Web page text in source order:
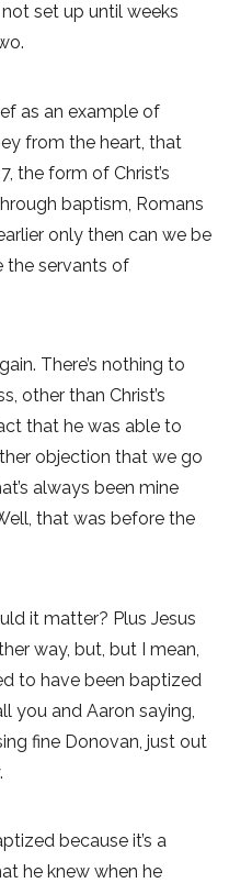
set up until weeks
as an example of
from the heart, that
the form of Christ’s
baptism, Romans
only then can we be
the servants of
There’s nothing to
other than Christ’s
that he was able to
objection that we go
always been mine
that was before the
it matter? Plus Jesus
way, but, but I mean,
to have been baptized
you and Aaron saying,
fine Donovan, just out
because it’s a
he knew when he